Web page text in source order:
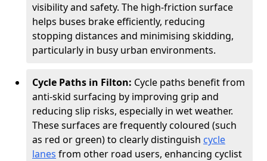
visibility and safety. The high-friction surface
helps buses brake efficiently, reducing
stopping distances and minimising skidding,
particularly in busy urban environments.
Cycle Paths in Filton: Cycle paths benefit from
anti-skid surfacing by improving grip and
reducing slip risks, especially in wet weather.
These surfaces are frequently coloured (such
as red or green) to clearly distinguish cycle
lanes from other road users, enhancing cyclist